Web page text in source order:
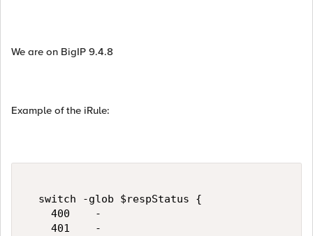
We are on BigIP 9.4.8
Example of the iRule:
  switch -glob $respStatus {
    400    -
    401    -